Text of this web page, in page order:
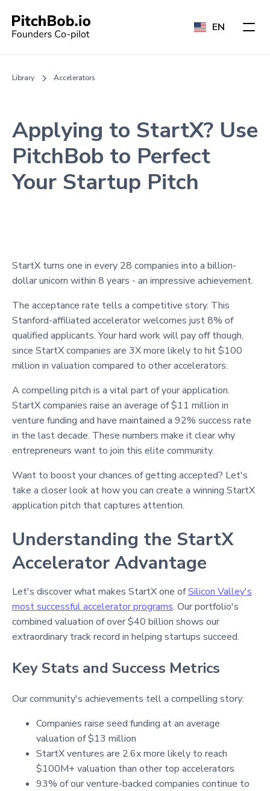
EN
Library Accelerators
Applying to StartX? Use
PitchBob to Perfect
Your Startup Pitch
StartX turns one in every 28 companies into a billion-
dollar unicorn within 8 years - an impressive achievement.
The acceptance rate tells a competitive story. This
Stanford-affiliated accelerator welcomes just 8% of
qualified applicants. Your hard work will pay off though,
since StartX companies are 3X more likely to hit $100
million in valuation compared to other accelerators.
A compelling pitch is a vital part of your application.
StartX companies raise an average of $11 million in
venture funding and have maintained a 92% success rate
in the last decade. These numbers make it clear why
entrepreneurs want to join this elite community.
Want to boost your chances of getting accepted? Let's
take a closer look at how you can create a winning StartX
application pitch that captures attention.
Understanding the StartX
Accelerator Advantage
Let's discover what makes StartX one ofSilicon Valley's
most successful accelerator programs. Our portfolio's
combined valuation of over $40 billion shows our
extraordinary track record in helping startups succeed.
Key Stats and Success Metrics
Our community's achievements tell a compelling story:
Companies raise seed funding at an average
valuation of $13 million
StartX ventures are 2.6x more likely to reach
$100M+ valuation than other top accelerators
93% of our venture-backed companies continue to